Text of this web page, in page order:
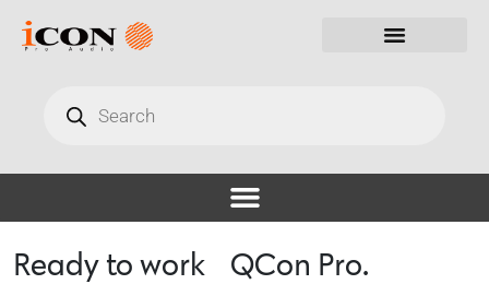
Ready to work… QCon Pro.